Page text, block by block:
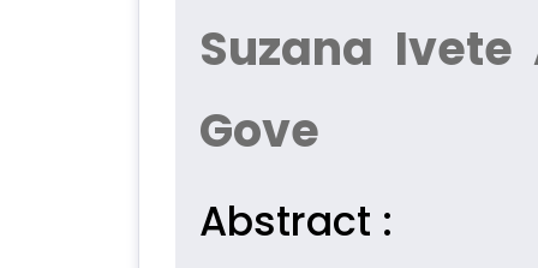
Suzana
Gove
Abstract :